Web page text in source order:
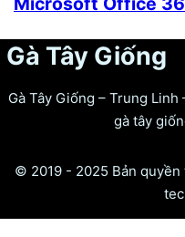
Gà Tây Giống
Gà Tây Giống – Trung
gà tây
© 2019 - 2025 Bản